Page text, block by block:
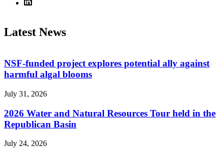
Latest News
NSF-funded project explores potential ally against
harmful algal blooms
July 31, 2026
2026 Water and Natural Resources Tour held in the
Republican Basin
July 24, 2026